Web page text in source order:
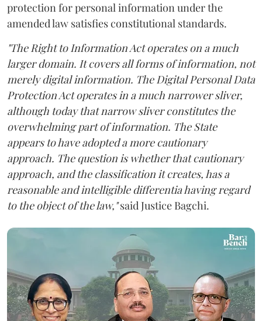
protection for personal information under the
amended law satisfies constitutional standards.
"The Right to Information Act operates on a much
larger domain. It covers all forms of information, not
merely digital information. The Digital Personal Data
Protection Act operates in a much narrower sliver,
although today that narrow sliver constitutes the
overwhelming part of information. The State
appears to have adopted a more cautionary
approach. The question is whether that cautionary
approach, and the classification it creates, has a
reasonable and intelligible differentia having regard
to the object of the law,"said Justice Bagchi.